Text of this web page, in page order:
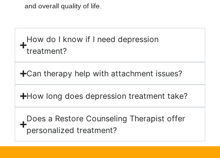
and overall quality of life.
How do I know if I need depression
treatment?
Can therapy help with attachment issues?
How long does depression treatment take?
Does a Restore Counseling Therapist offer
personalized treatment?